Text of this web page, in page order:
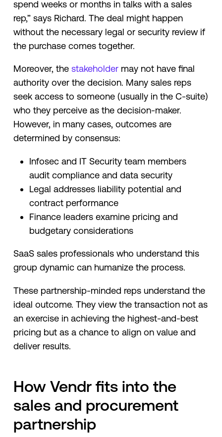
spend weeks or months in talks with a sales
rep,” says Richard. The deal might happen
without the necessary legal or security review if
the purchase comes together.
Moreover, the stakeholdermay not have final
authority over the decision. Many sales reps
seek access to someone (usually in the C-suite)
who they perceive as the decision-maker.
However, in many cases, outcomes are
determined by consensus:
Infosec and IT Security team members
audit compliance and data security
Legal addresses liability potential and
contract performance
Finance leaders examine pricing and
budgetary considerations
SaaS sales professionals who understand this
group dynamic can humanize the process.
These partnership-minded reps understand the
ideal outcome. They view the transaction not as
an exercise in achieving the highest-and-best
pricing but as a chance to align on value and
deliver results.
How Vendr fits into the
sales and procurement
partnership